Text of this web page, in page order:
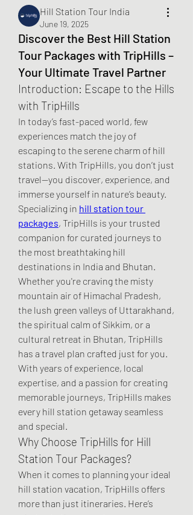
Hill Station Tour India
June 19, 2025
Discover the Best Hill Station
Tour Packages with TripHills –
Your Ultimate Travel Partner
Introduction: Escape to the Hills
with TripHills
In today’s fast-paced world, few
experiences match the joy of
escaping to the serene charm of hill
stations. With TripHills, you don’t just
travel—you discover, experience, and
immerse yourself in nature’s beauty.
Specializing in hill station tour
packages, TripHills is your trusted
companion for curated journeys to
the most breathtaking hill
destinations in India and Bhutan.
Whether you're craving the misty
mountain air of Himachal Pradesh,
the lush green valleys of Uttarakhand,
the spiritual calm of Sikkim, or a
cultural retreat in Bhutan, TripHills
has a travel plan crafted just for you.
With years of experience, local
expertise, and a passion for creating
memorable journeys, TripHills makes
every hill station getaway seamless
and special.
Why Choose TripHills for Hill
Station Tour Packages?
When it comes to planning your ideal
hill station vacation, TripHills offers
more than just itineraries. Here’s